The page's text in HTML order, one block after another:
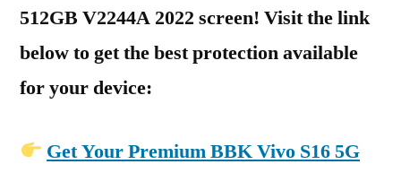
512GB V2244A 2022 screen! Visit the link
below to get the best protection available
for your device:
Get Your Premium BBK Vivo S16 5G